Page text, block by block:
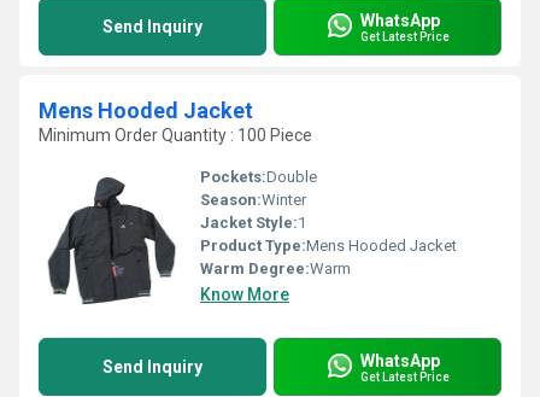
Send Inquiry WhatsApp
Get Latest Price
Mens Hooded Jacket
Minimum Order Quantity : 100 Piece
Pockets:Double
Season:Winter
Jacket Style:1
Product Type:Mens Hooded Jacket
Warm Degree:Warm
Know More
Send Inquiry WhatsApp
Get Latest Price